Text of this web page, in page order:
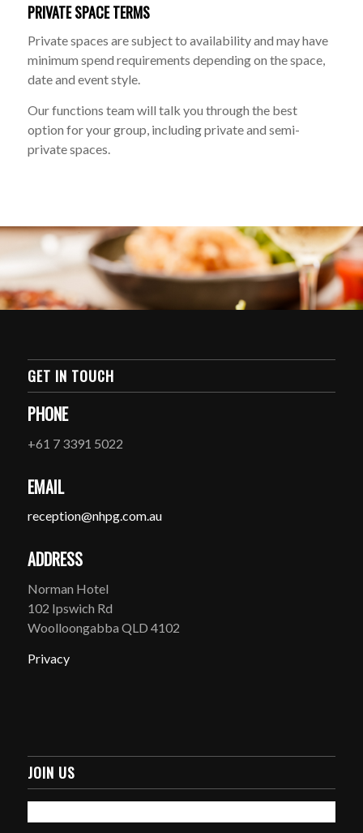
PRIVATE SPACE TERMS
Private spaces are subject to availability and may have
minimum spend requirements depending on the space,
date and event style.
Our functions team will talk you through the best
option for your group, including private and semi-
private spaces.
GET IN TOUCH
PHONE
+61 7 3391 5022
EMAIL
reception@nhpg.com.au
ADDRESS
Norman Hotel
102 Ipswich Rd
Woolloongabba QLD 4102
Privacy
JOIN US